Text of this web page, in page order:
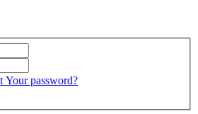
Your password?